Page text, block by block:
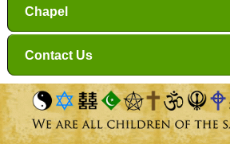
Chapel
Contact Us